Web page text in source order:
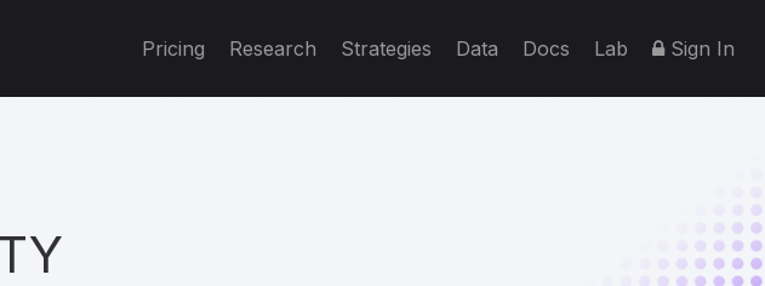
Pricing Research Strategies Data Docs Lab Sign In